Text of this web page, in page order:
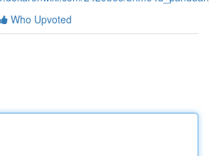
Who Upvoted